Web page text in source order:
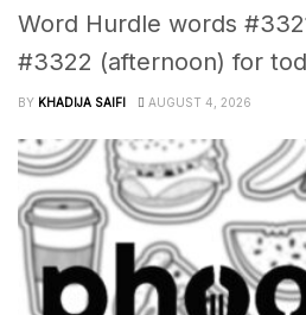
Word Hurdle words
#3322 (afternoon) for
BY KHADIJA SAIFI AUGUST 4, 2026